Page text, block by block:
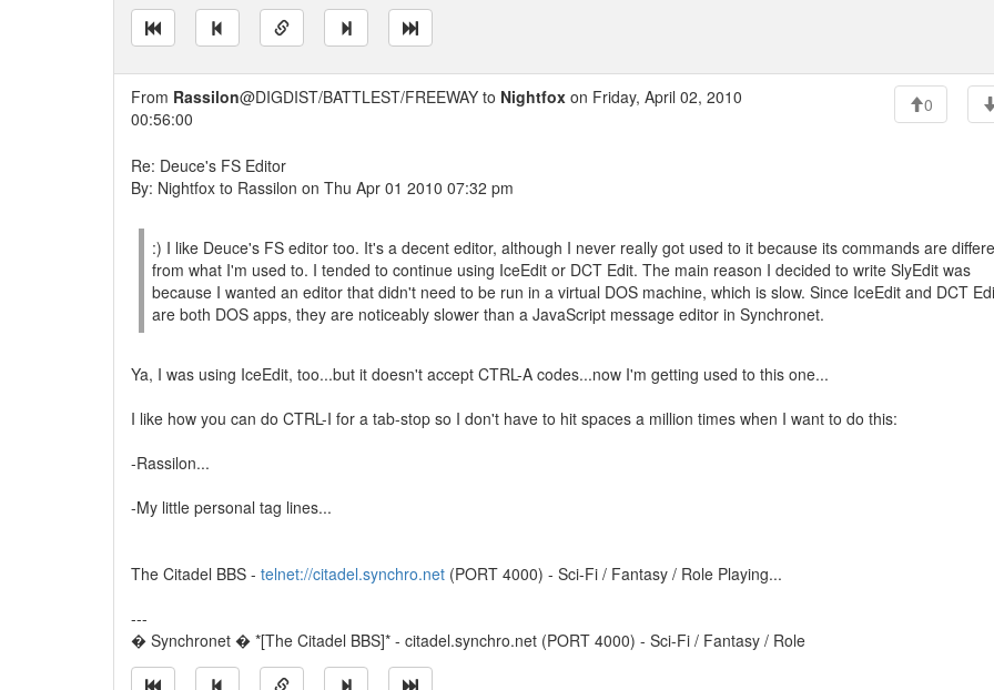
From Rassilon@DIGDIST/BATTLEST/FREEWAY to Nightfox on Friday, April 02, 2010
00:56:00
0
Re: Deuce's FS Editor
By: Nightfox to Rassilon on Thu Apr 01 2010 07:32 pm
:) I like Deuce's FS editor too. It's a decent editor, although I never really got used to it because its commands are
from what I'm used to. I tended to continue using IceEdit or DCT Edit. The main reason I decided to write SlyEdit was
because I wanted an editor that didn't need to be run in a virtual DOS machine, which is slow. Since IceEdit and DCT
are both DOS apps, they are noticeably slower than a JavaScript message editor in Synchronet.
Ya, I was using IceEdit, too...but it doesn't accept CTRL-A codes...now I'm getting used to this one...
I like how you can do CTRL-I for a tab-stop so I don't have to hit spaces a million times when I want to do this:
-Rassilon...
-My little personal tag lines...
The Citadel BBS - telnet://citadel.synchro.net (PORT 4000) - Sci-Fi / Fantasy / Role Playing...
---
� Synchronet � *[The Citadel BBS]* - citadel.synchro.net (PORT 4000) - Sci-Fi / Fantasy / Role